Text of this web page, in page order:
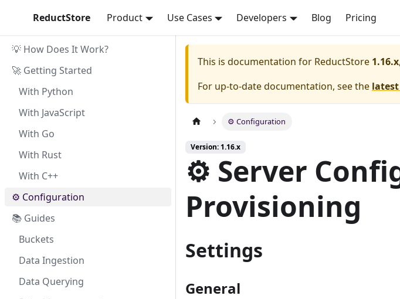
ReductStore Product Use Cases Developers Blog Pricing
💡 How Does It Work?
🚀 Getting Started
With Python
With JavaScript
With Go
With Rust
With C++
⚙ Configuration
📚 Guides
Buckets
Data Ingestion
Data Querying
This is documentation for ReductStore 1.16.x
For up-to-date documentation, see the
⚙ Configuration
Version: 1.16.x
⚙ Server
Provisioning
Settings
General